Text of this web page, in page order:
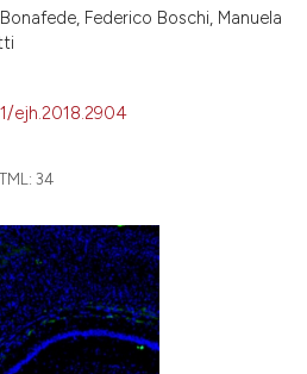
Federico Boschi, Manuela
ejh.2018.2904
34